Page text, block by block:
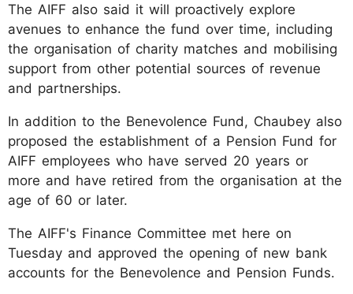
The AIFF also said it will proactively explore
avenues to enhance the fund over time, including
the organisation of charity matches and mobilising
support from other potential sources of revenue
and partnerships.
In addition to the Benevolence Fund, Chaubey also
proposed the establishment of a Pension Fund for
AIFF employees who have served 20 years or
more and have retired from the organisation at the
age of 60 or later.
The AIFF's Finance Committee met here on
Tuesday and approved the opening of new bank
accounts for the Benevolence and Pension Funds.